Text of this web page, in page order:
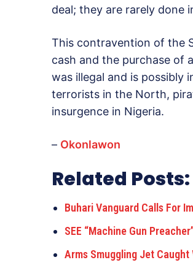
deal; they are rarely done
This contravention of the
cash and the purchase of
was illegal and is possibly
terrorists in the North,
insurgence in Nigeria.
– Okonlawon
Related Posts:
Buhari Vanguard Calls For
SEE “Machine Gun
Arms Smuggling Jet